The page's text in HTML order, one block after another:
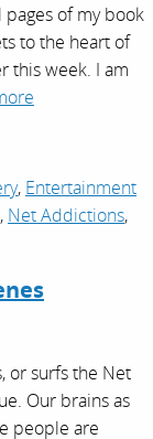
of my book
to the heart of
this week. I am
, Entertainment
, Net Addictions,
or surfs the Net
Our brains as
people are